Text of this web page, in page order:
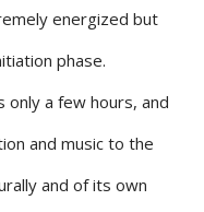
energized but
phase.
a few hours, and
and music to the
and of its own